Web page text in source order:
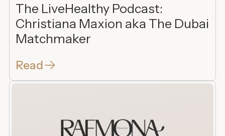
The LiveHealthy Podcast:
Christiana Maxion aka The Dubai
Matchmaker
Read